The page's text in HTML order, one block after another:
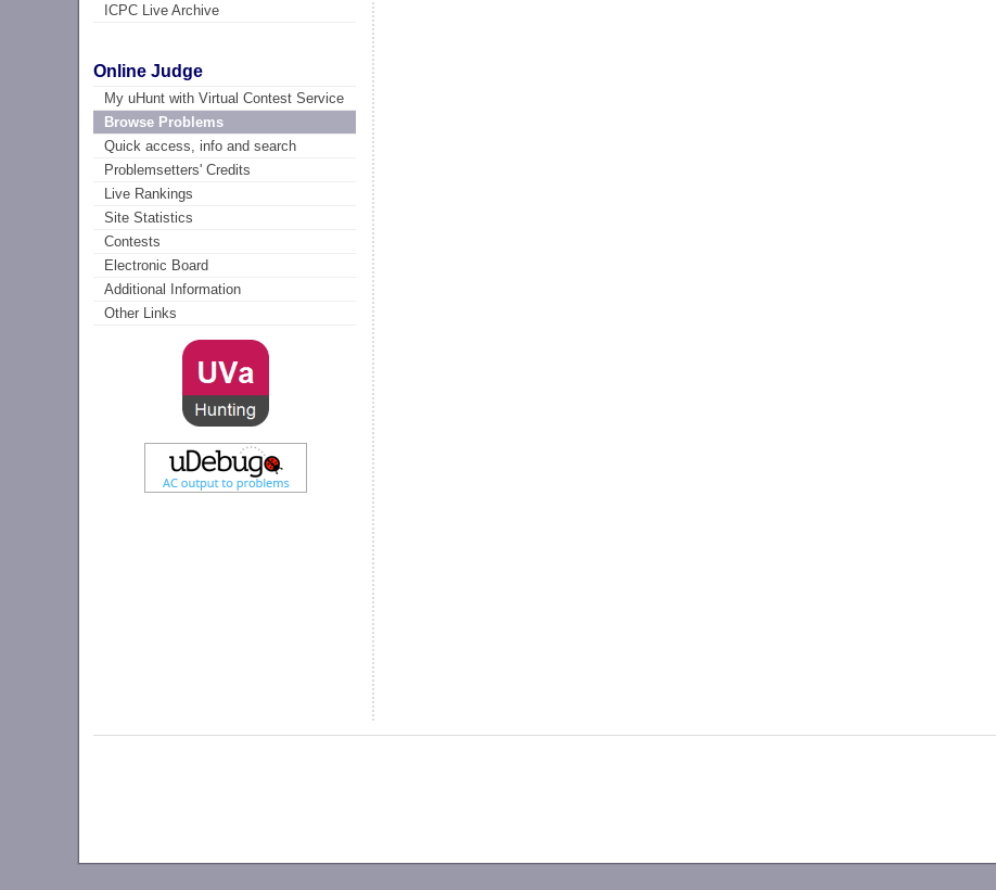
ICPC Live Archive
Online Judge
My uHunt with Virtual Contest Service
Browse Problems
Quick access, info and search
Problemsetters' Credits
Live Rankings
Site Statistics
Contests
Electronic Board
Additional Information
Other Links